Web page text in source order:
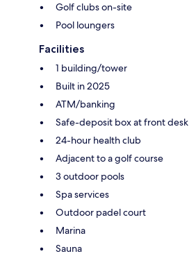
Golf clubs on-site
Pool loungers
Facilities
1 building/tower
Built in 2025
ATM/banking
Safe-deposit box at front desk
24-hour health club
Adjacent to a golf course
3 outdoor pools
Spa services
Outdoor padel court
Marina
Sauna